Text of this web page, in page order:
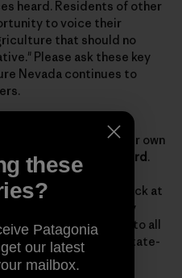
heard. Residents of other
to voice their
that should no
Please ask these key
Nevada continues to
as a template for your own
is open until
March 3rd .
Horsford at
a copy to Lynn Hettrick at
director Dr. Tony
Thanks to all
up the fight for state-
these
Patagonia
our latest
mailbox.